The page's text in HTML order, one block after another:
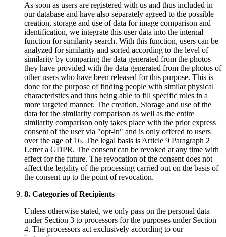
As soon as users are registered with us and thus included in
our database and have also separately agreed to the possible
creation, storage and use of data for image comparison and
identification, we integrate this user data into the internal
function for similarity search. With this function, users can be
analyzed for similarity and sorted according to the level of
similarity by comparing the data generated from the photos
they have provided with the data generated from the photos of
other users who have been released for this purpose. This is
done for the purpose of finding people with similar physical
characteristics and thus being able to fill specific roles in a
more targeted manner. The creation, Storage and use of the
data for the similarity comparison as well as the entire
similarity comparison only takes place with the prior express
consent of the user via "opt-in" and is only offered to users
over the age of 16. The legal basis is Article 9 Paragraph 2
Letter a GDPR. The consent can be revoked at any time with
effect for the future. The revocation of the consent does not
affect the legality of the processing carried out on the basis of
the consent up to the point of revocation.
8. Categories of Recipients
Unless otherwise stated, we only pass on the personal data
under Section 3 to processors for the purposes under Section
4. The processors act exclusively according to our